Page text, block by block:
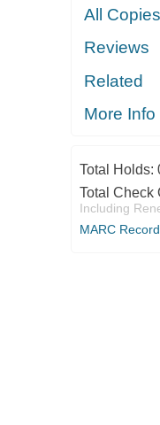
All Copies
Reviews
Related
More Info
Total Holds:
Total Check
Including
MARC Record